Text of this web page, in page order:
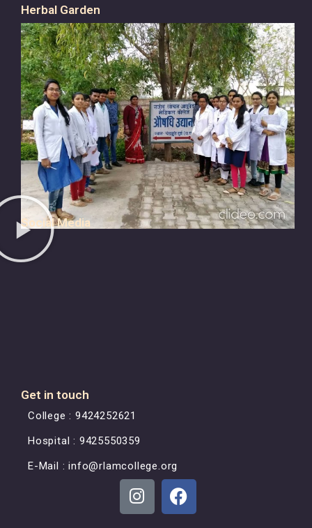
Herbal Garden
Social Media
Get in touch
College : 9424252621
Hospital : 9425550359
E-Mail : info@rlamcollege.org
L
n
F
a